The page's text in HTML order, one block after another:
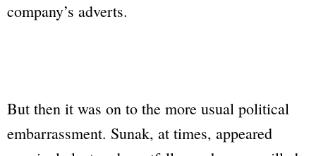
company’s adverts.
But then it was on to the more usual political
embarrassment. Sunak, at times, appeared